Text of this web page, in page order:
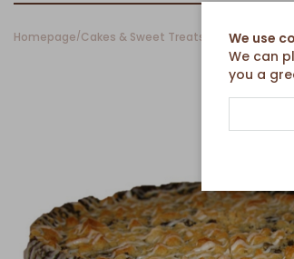
Homepage/Cakes & Sweet Treats Country cakes/
We use
We can
you a